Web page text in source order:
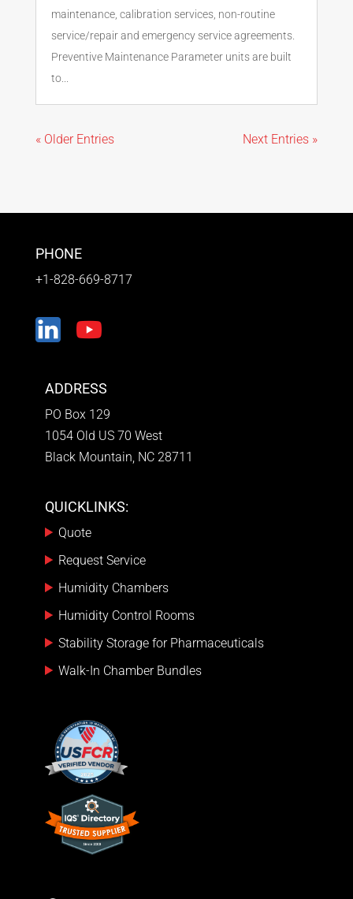
maintenance, calibration services, non-routine
service/repair and emergency service agreements.
Preventive Maintenance Parameter units are built
to...
« Older Entries Next Entries »
PHONE
+1-828-669-8717
ADDRESS
PO Box 129
1054 Old US 70 West
Black Mountain, NC 28711
QUICKLINKS:
Quote
Request Service
Humidity Chambers
Humidity Control Rooms
Stability Storage for Pharmaceuticals
Walk-In Chamber Bundles